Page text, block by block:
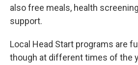
also free meals, health
support.
Local Head Start programs are
though at different times of the